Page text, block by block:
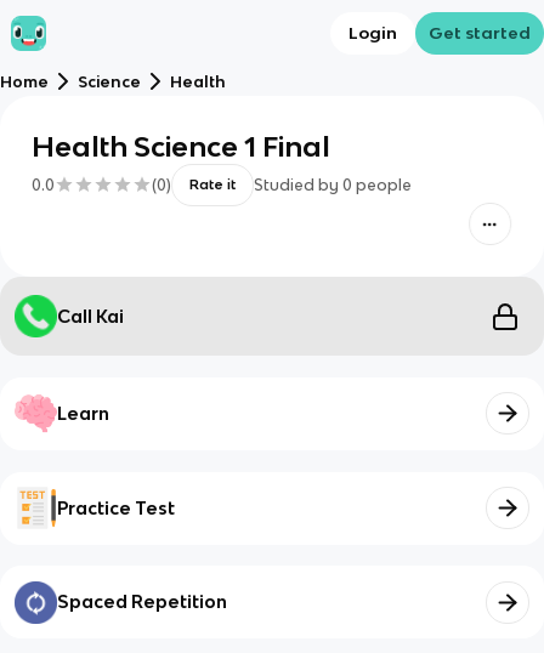
Login Get started
Home Science Health
Health Science 1 Final
0.0 (0) Rate it Studied by 0 people
Call Kai
Learn
Practice Test
Spaced Repetition